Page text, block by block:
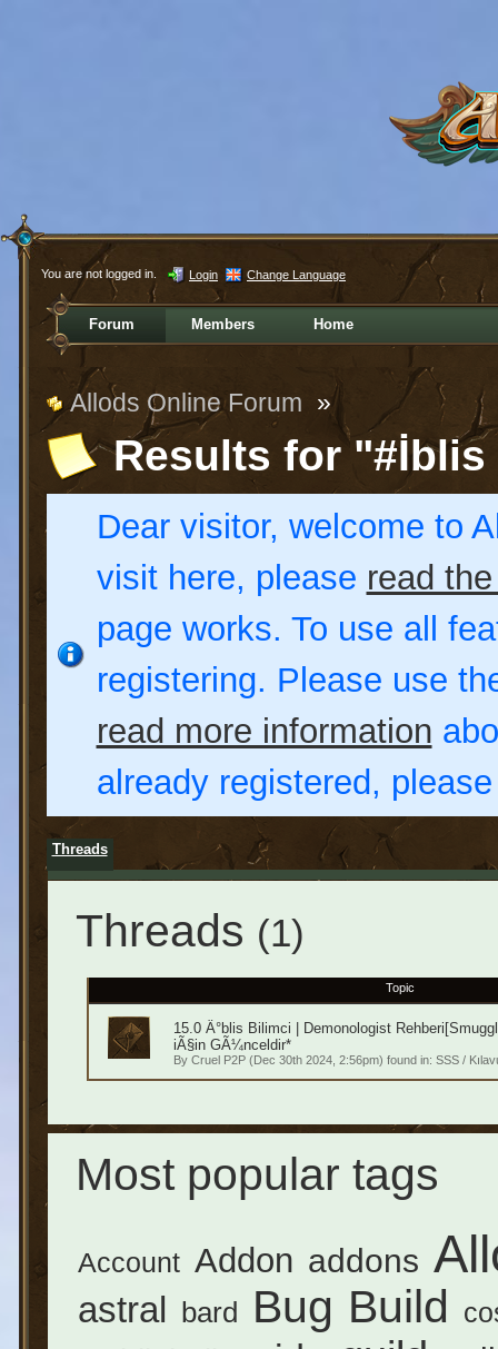
You are not logged in. Login Change Language
Forum Members Home
Allods Online Forum »
Results for
Dear visitor, welcome to
visit here, please read
page works. To use all
registering. Please use
read more information
already registered,
Threads
Threads (1)
Topic
15.0 Ä°blis Bilimci | Demonologist
iÃ§in GÃ¼nceldir*
By Cruel P2P(Dec 30th 2024, 2:56pm) found in: SSS /
Most popular tags
Account Addon addons
astral bard Bug Build